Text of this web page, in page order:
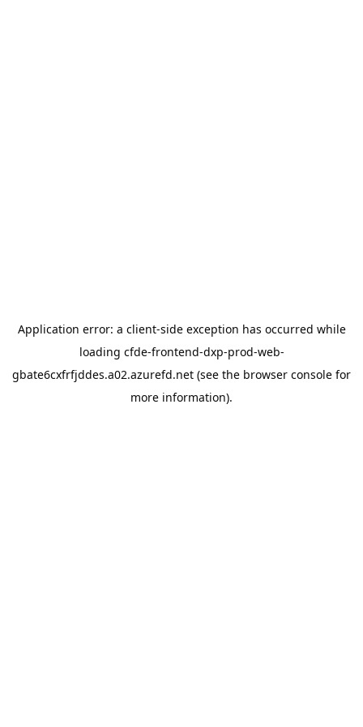
Application error: a client-side exception has occurred while
loading cfde-frontend-dxp-prod-web-
gbate6cxfrfjddes.a02.azurefd.net (see the browser console for
more information).